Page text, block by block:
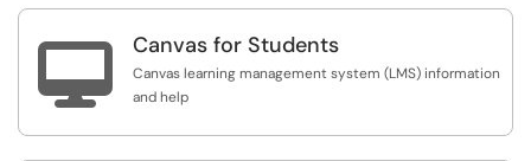
 Canvas for Students
Canvas learning management system (LMS) information
and help